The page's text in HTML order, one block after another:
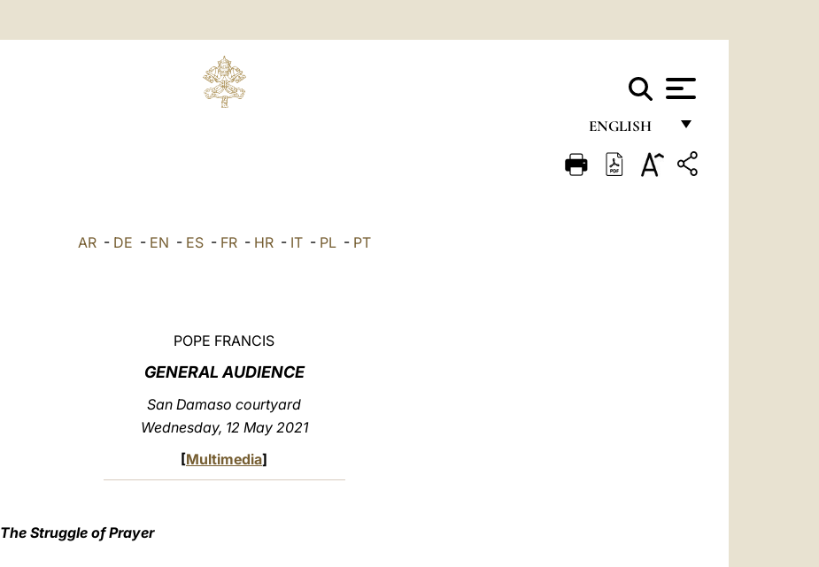
ENGLISH
FRANÇAIS
AR- DE - EN - ES- FR- HR- IT- PL- PT
POPE FRANCIS
GENERAL AUDIENCE
San Damaso courtyard
Wednesday, 12 May 2021
[Multimedia]
The Struggle of Prayer